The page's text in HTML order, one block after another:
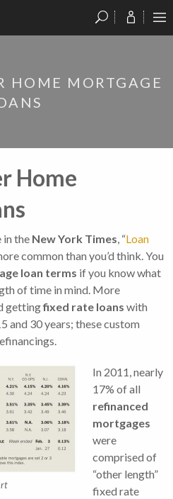
HOME MORTGAGE
Home
in the New York Times, “Loan
common than you’d think. You
loan terms if you know what
of time in mind. More
gettingfixed rate loans with
and 30 years; these custom
In 2011, nearly
17% of all
refinanced
mortgages
were
comprised of
“other length”
fixed rate